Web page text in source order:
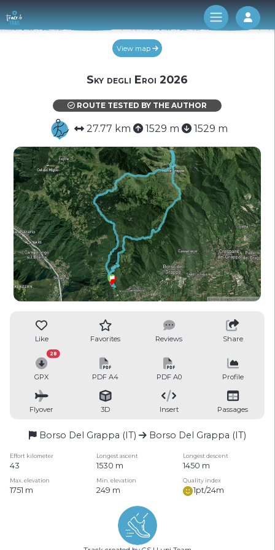
Log
View map
Sky degli Eroi 2026
ROUTE TESTED BY THE AUTHOR
27.77 km 1529 m 1529 m
Like Favorites Reviews Share
GPX
28
PDF A4 PDF A0 Profile
Flyover 3D Insert Passages
Borso Del Grappa (IT) Borso Del Grappa (IT)
Effort kilometer Longest ascent Longest descent
43 1530 m 1450 m
Max. elevation Min. elevation Quality index
1751 m 249 m 1pt/24m